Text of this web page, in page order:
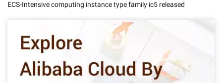
ECS-Intensive computing instance type family ic5 released